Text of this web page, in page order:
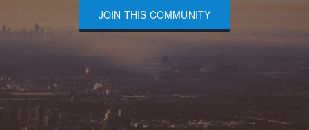
JOIN THIS COMMUNITY